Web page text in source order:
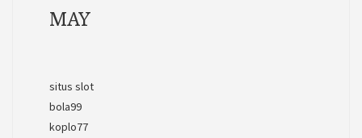
MAY
situs slot
bola99
koplo77